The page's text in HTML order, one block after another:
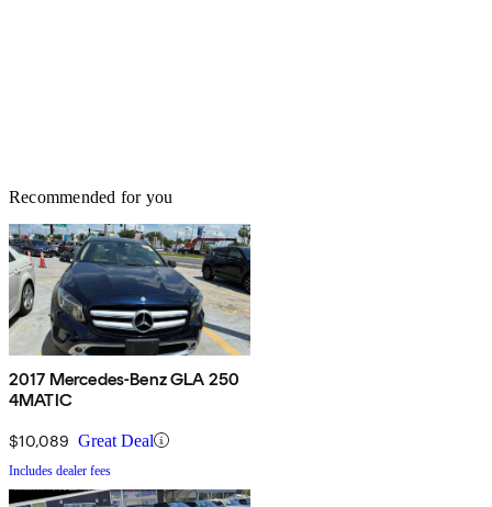
Recommended for you
2017 Mercedes-Benz GLA 250
4MATIC
$10,089 Great Deal
Includes dealer fees